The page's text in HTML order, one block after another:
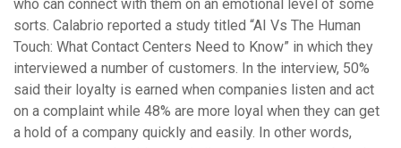
who can connect with them on an emotional level of some
sorts. Calabrio reported a study titled “AI Vs The Human
Touch: What Contact Centers Need to Know” in which they
interviewed a number of customers. In the interview, 50%
said their loyalty is earned when companies listen and act
on a complaint while 48% are more loyal when they can get
a hold of a company quickly and easily. In other words,